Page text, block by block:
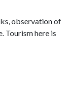
observation of
Tourism here is